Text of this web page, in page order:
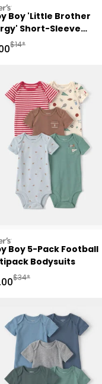
Boy 'Little Brother
Short-Sleeve
Bodysuit - Blue
Price
Manufactured
$14*
Boy 5-Pack Football
Bodysuits
Price
Manufactured
$34*